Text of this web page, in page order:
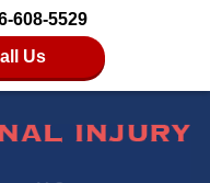
608-5529
Us